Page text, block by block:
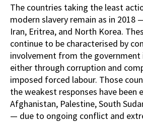
The countries taking the least
modern slavery remain as in 2018
Iran, Eritrea, and North Korea.
continue to be characterised by
involvement from the government
either through corruption and
imposed forced labour. Those
the weakest responses have been
Afghanistan, Palestine, South
— due to ongoing conflict and